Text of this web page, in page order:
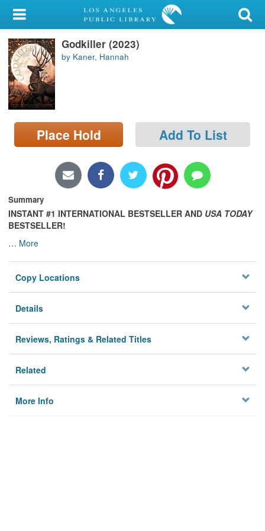
My Account
Library Card
Sign In
Search
Locations/Hours (external
page)
Godkiller (2023)
by Kaner, Hannah
Place Hold Add To List
Summary
INSTANT #1 INTERNATIONAL BESTSELLER AND USA TODAY
BESTSELLER!
… More
Copy Locations
Details
Reviews, Ratings & Related Titles
Related
More Info